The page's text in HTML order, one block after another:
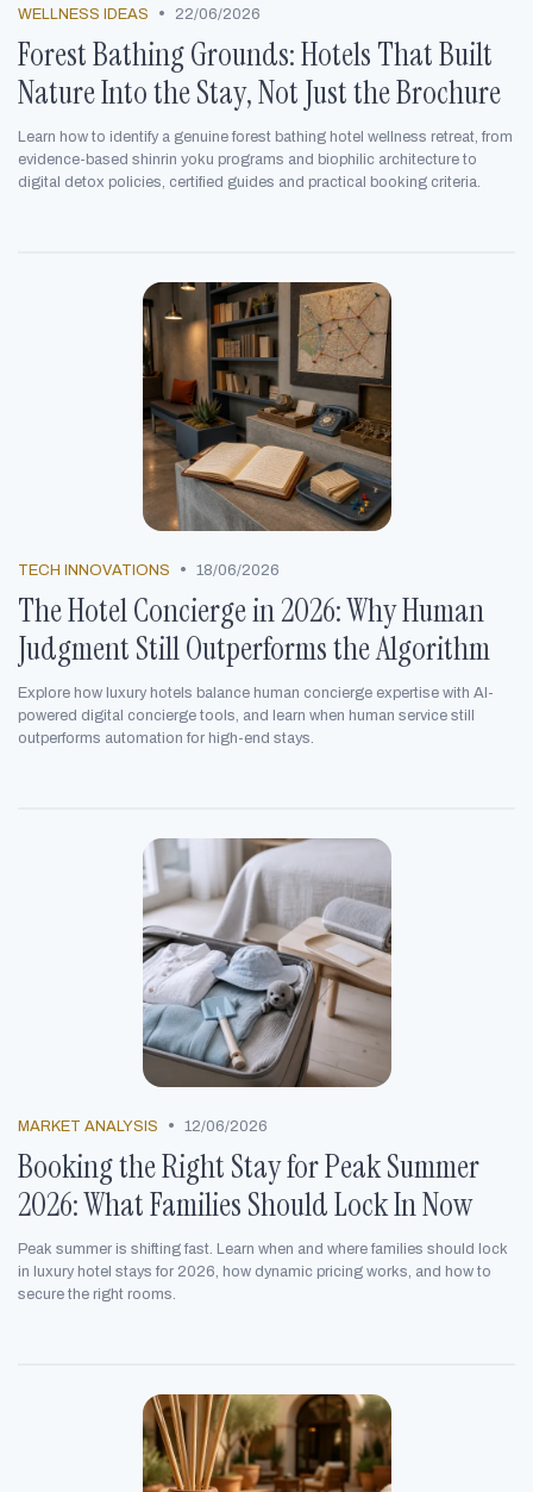
WELLNESS IDEAS • 22/06/2026
Forest Bathing Grounds: Hotels That Built
Nature Into the Stay, Not Just the Brochure
Learn how to identify a genuine forest bathing hotel wellness retreat, from
evidence-based shinrin yoku programs and biophilic architecture to
digital detox policies, certified guides and practical booking criteria.
TECH INNOVATIONS • 18/06/2026
The Hotel Concierge in 2026: Why Human
Judgment Still Outperforms the Algorithm
Explore how luxury hotels balance human concierge expertise with AI-
powered digital concierge tools, and learn when human service still
outperforms automation for high-end stays.
MARKET ANALYSIS • 12/06/2026
Booking the Right Stay for Peak Summer
2026: What Families Should Lock In Now
Peak summer is shifting fast. Learn when and where families should lock
in luxury hotel stays for 2026, how dynamic pricing works, and how to
secure the right rooms.